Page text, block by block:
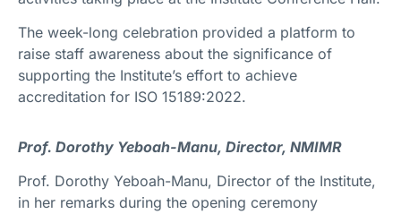
The week-long celebration provided a platform to
raise staff awareness about the significance of
supporting the Institute’s effort to achieve
accreditation for ISO 15189:2022.
Prof. Dorothy Yeboah-Manu, Director, NMIMR
Prof. Dorothy Yeboah-Manu, Director of the Institute,
in her remarks during the opening ceremony